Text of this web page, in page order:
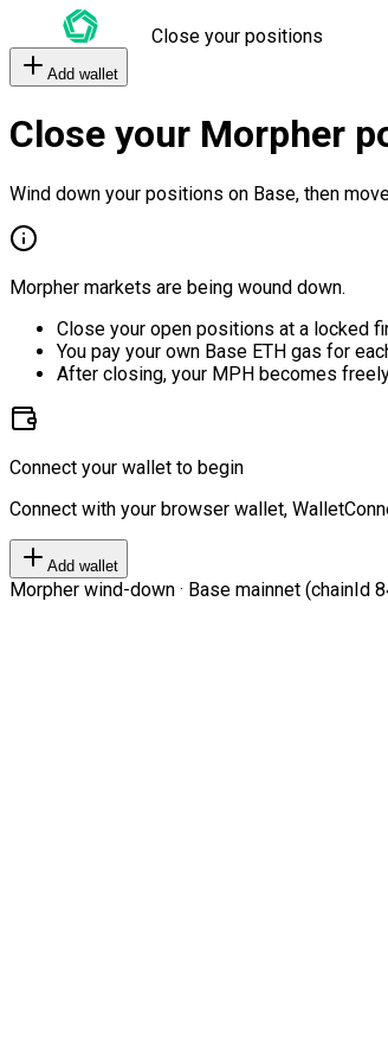
Close your positions
Add wallet
Close your Morpher
Wind down your positions on Base, then
Morpher markets are being wound down.
Close your open positions at a locked
You pay your own Base ETH gas for
After closing, your MPH becomes
Connect your wallet to begin
Connect with your browser wallet,
Add wallet
Morpher wind-down · Base mainnet (chainId